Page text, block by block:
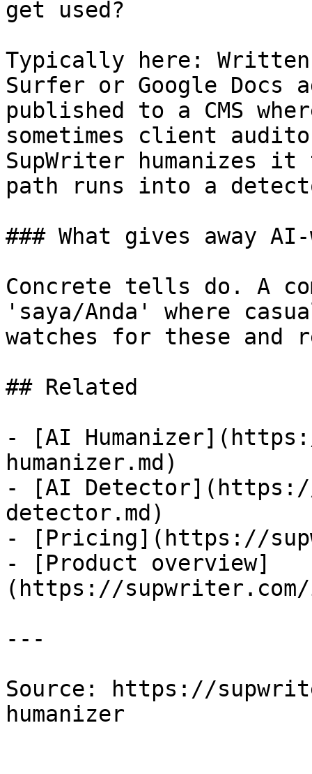
get used?
Typically here:
Surfer or Google Docs
published to a CMS
sometimes client
SupWriter humanizes
path runs into a
### What gives away
Concrete tells do. A
'saya/Anda' where
watches for these and
## Related
- [AI
humanizer.md)
- [AI
detector.md)
- [Pricing](https://
- [Product overview]
(https://supwriter.com/
---
Source: https://
humanizer